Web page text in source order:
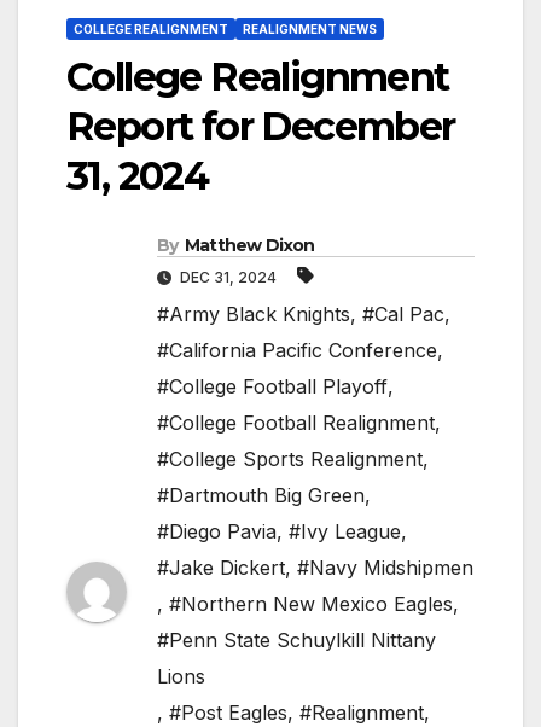
COLLEGE REALIGNMENT REALIGNMENT NEWS
College Realignment
Report for December
31, 2024
By Matthew Dixon
DEC 31, 2024
#Army Black Knights, #Cal Pac,
#California Pacific Conference,
#College Football Playoff,
#College Football Realignment,
#College Sports Realignment,
#Dartmouth Big Green,
#Diego Pavia, #Ivy League,
#Jake Dickert, #Navy Midshipmen
, #Northern New Mexico Eagles,
#Penn State Schuylkill Nittany
Lions
, #Post Eagles, #Realignment,